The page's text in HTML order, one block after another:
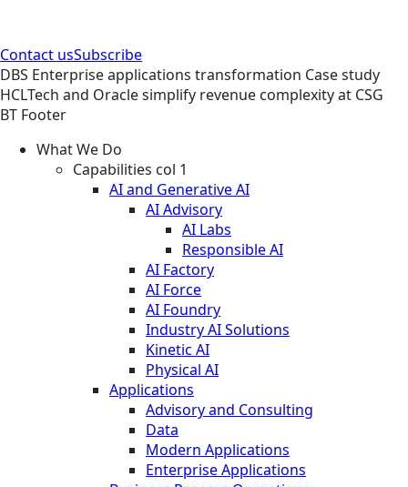
Contact usSubscribe
DBS Enterprise applications transformation Case study
HCLTech and Oracle simplify revenue complexity at CSG
BT Footer
What We Do
Capabilities col 1
AI and Generative AI
AI Advisory
AI Labs
Responsible AI
AI Factory
AI Force
AI Foundry
Industry AI Solutions
Kinetic AI
Physical AI
Applications
Advisory and Consulting
Data
Modern Applications
Enterprise Applications